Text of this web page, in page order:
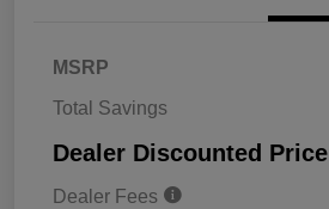
MSRP
Total Savings
Dealer Discounted Price
Dealer Fees